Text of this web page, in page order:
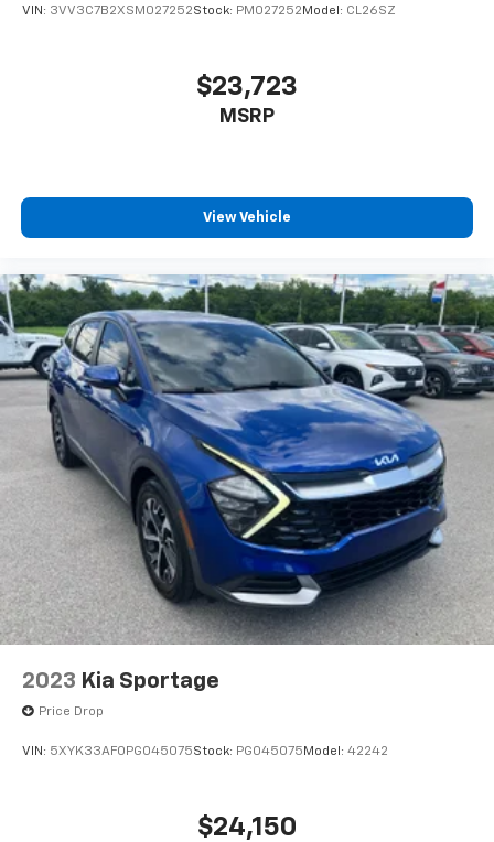
VIN: 3VV3C7B2XSM027252Stock: PM027252 Model: CL26SZ
$23,723
MSRP
View Vehicle
2023 Kia Sportage
Price Drop
VIN: 5XYK33AF0PG045075Stock: PG045075 Model: 42242
$24,150